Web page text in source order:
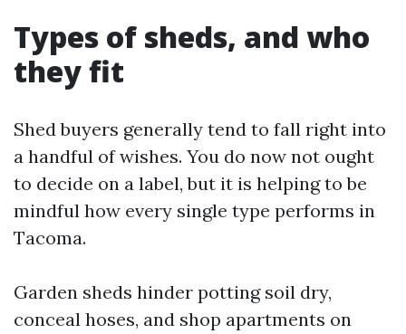
Types of sheds, and who
they fit
Shed buyers generally tend to fall right into
a handful of wishes. You do now not ought
to decide on a label, but it is helping to be
mindful how every single type performs in
Tacoma.
Garden sheds hinder potting soil dry,
conceal hoses, and shop apartments on